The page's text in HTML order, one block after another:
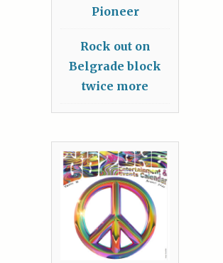
Pioneer
Rock out on
Belgrade block
twice more